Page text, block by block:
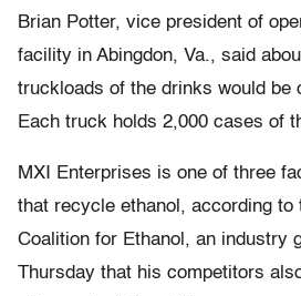
Brian Potter, vice president of
facility in Abingdon, Va., said
truckloads of the drinks would be
Each truck holds 2,000 cases of
MXI Enterprises is one of three
that recycle ethanol, according to
Coalition for Ethanol, an industry
Thursday that his competitors